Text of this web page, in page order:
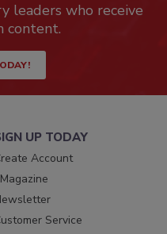
leaders who receive
content.
UP TODAY
Account
Service